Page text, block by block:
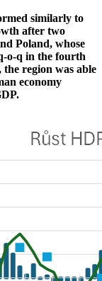
similarly to
after two
Poland, whose
o-q in the fourth
region was able
economy